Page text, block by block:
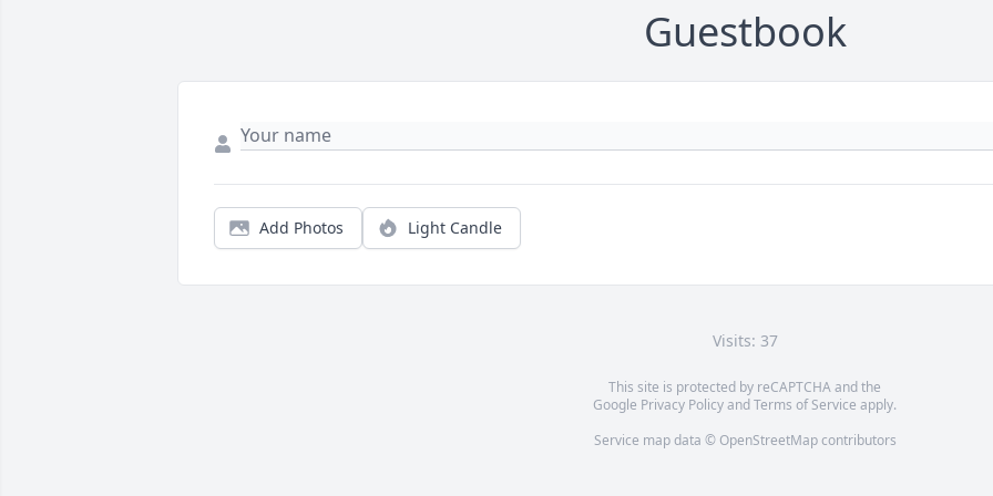
Guestbook
Add Photos Light Candle
Visits: 37
This site is protected by reCAPTCHA and the
Google Privacy PolicyandTerms of Service apply.
Service map data © OpenStreetMapcontributors